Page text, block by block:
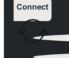
Connect